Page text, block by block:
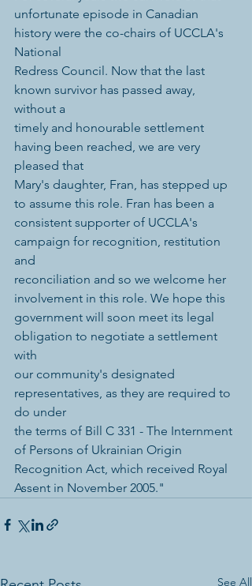
unfortunate episode in Canadian
history were the co-chairs of UCCLA's
National
Redress Council. Now that the last
known survivor has passed away,
without a
timely and honourable settlement
having been reached, we are very
pleased that
Mary's daughter, Fran, has stepped up
to assume this role. Fran has been a
consistent supporter of UCCLA's
campaign for recognition, restitution
and
reconciliation and so we welcome her
involvement in this role. We hope this
government will soon meet its legal
obligation to negotiate a settlement
with
our community's designated
representatives, as they are required to
do under
the terms of Bill C 331 - The Internment
of Persons of Ukrainian Origin
Recognition Act, which received Royal
Assent in November 2005."
See All